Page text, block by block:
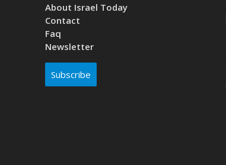
About Israel Today
Contact
Faq
Newsletter
Subscribe